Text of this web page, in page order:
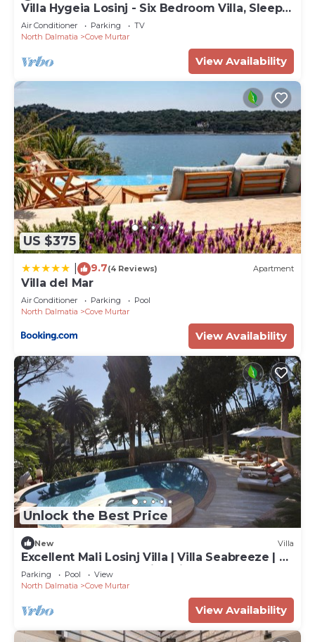
Villa Hygeia Losinj - Six Bedroom Villa, Sleeps
12
Air Conditioner Parking
TV
North Dalmatia
Cove Murtar
View Availability
US $375
9.7(4 Reviews) Apartment
Villa del Mar
Air Conditioner Parking
Pool
North Dalmatia
Cove Murtar
View Availability
Unlock the Best Price
New Villa
Excellent Mali Losinj Villa | Villa Seabreeze | 7
Bedrooms | Breathtaking views
Parking Pool
View
North Dalmatia
Cove Murtar
View Availability